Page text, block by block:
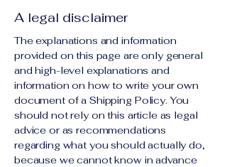
A legal disclaimer
The explanations and information
provided on this page are only general
and high-level explanations and
information on how to write your own
document of a Shipping Policy. You
should not rely on this article as legal
advice or as recommendations
regarding what you should actually do,
because we cannot know in advance